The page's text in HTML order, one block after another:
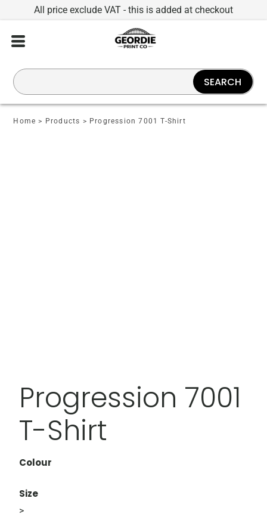
All price exclude VAT - this is added at checkout
Home > Products > Progression 7001 T-Shirt
Progression 7001
T-Shirt
Colour
Size
>
SEARCH